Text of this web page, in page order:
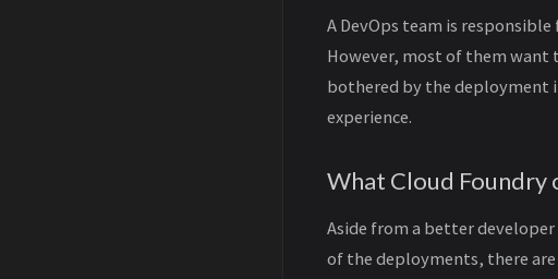
A DevOps team is
However, most of them
bothered by the deployment
experience.
What Cloud
Aside from a better
of the deployments, there